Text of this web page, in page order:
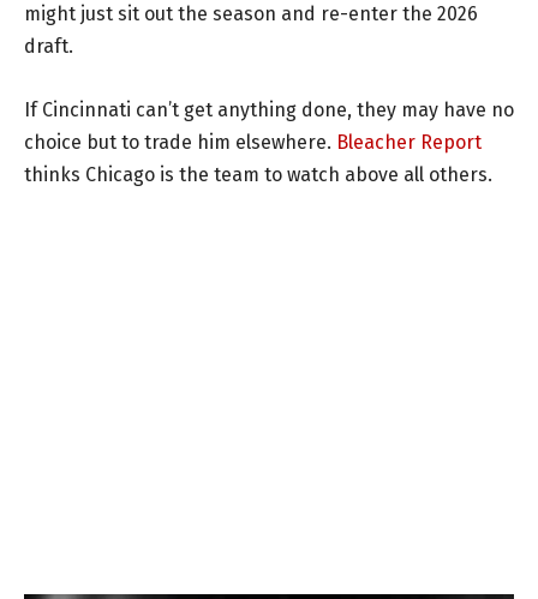
might just sit out the season and re-enter the 2026
draft.
If Cincinnati can’t get anything done, they may have no
choice but to trade him elsewhere. Bleacher Report
thinks Chicago is the team to watch above all others.